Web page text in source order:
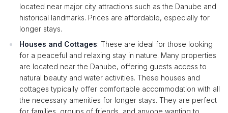
located near major city attractions such as the Danube and
historical landmarks. Prices are affordable, especially for
longer stays.
Houses and Cottages: These are ideal for those looking
for a peaceful and relaxing stay in nature. Many properties
are located near the Danube, offering guests access to
natural beauty and water activities. These houses and
cottages typically offer comfortable accommodation with all
the necessary amenities for longer stays. They are perfect
for families, groups of friends, and anyone wanting to